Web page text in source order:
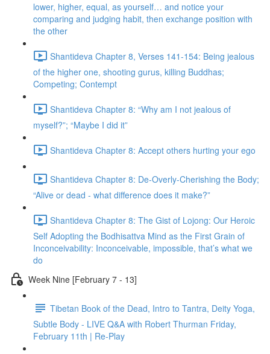
lower, higher, equal, as yourself… and notice your
comparing and judging habit, then exchange position with
the other
Shantideva Chapter 8, Verses 141-154: Being jealous
of the higher one, shooting gurus, killing Buddhas;
Competing; Contempt
Shantideva Chapter 8: “Why am I not jealous of
myself?”; “Maybe I did it”
Shantideva Chapter 8: Accept others hurting your ego
Shantideva Chapter 8: De-Overly-Cherishing the Body;
“Alive or dead - what difference does it make?”
Shantideva Chapter 8: The Gist of Lojong: Our Heroic
Self Adopting the Bodhisattva Mind as the First Grain of
Inconceivability: Inconceivable, impossible, that’s what we
do
Week Nine [February 7 - 13]
Tibetan Book of the Dead, Intro to Tantra, Deity Yoga,
Subtle Body - LIVE Q&A with Robert Thurman Friday,
February 11th | Re-Play